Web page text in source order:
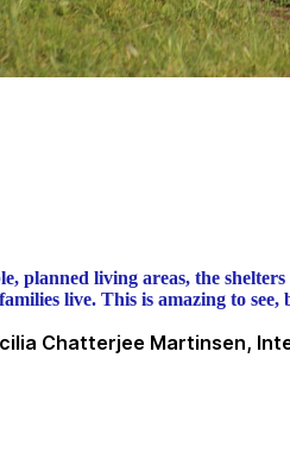
planned living areas, the
live. This is amazing to
Chatterjee Martinsen,